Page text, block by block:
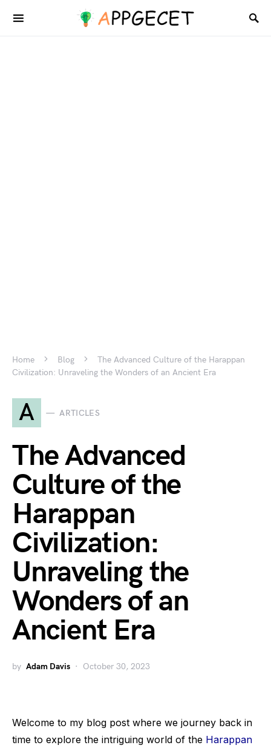
Home Blog
The Advanced Culture of the Harappan
Civilization: Unraveling the Wonders of an Ancient Era
A ARTICLES
The Advanced
Culture of the
Harappan
Civilization:
Unraveling the
Wonders of an
Ancient Era
by Adam Davis October 30, 2023
Welcome to my blog post where we journey back in
time to explore the intriguing world of the Harappan